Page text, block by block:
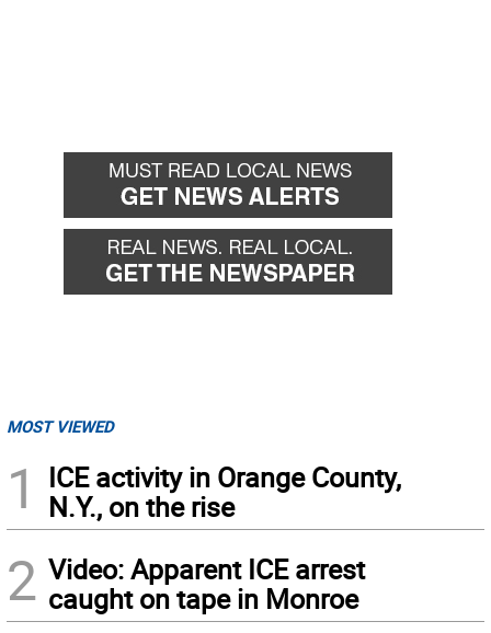
MOST VIEWED
1
ICE activity in Orange County,
N.Y., on the rise
2 Video: Apparent ICE arrest
caught on tape in Monroe